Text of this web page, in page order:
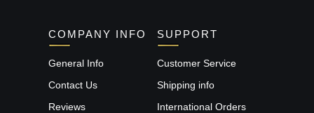
COMPANY INFO
General Info
Contact Us
Reviews
SUPPORT
Customer Service
Shipping info
International Orders